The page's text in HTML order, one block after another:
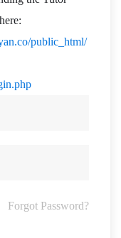
public_html/
Forgot Password?